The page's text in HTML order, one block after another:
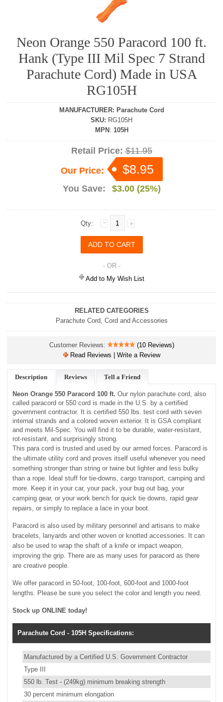
Neon Orange 550 Paracord 100 ft.
Hank (Type III Mil Spec 7 Strand
Parachute Cord) Made in USA
RG105H
MANUFACTURER: Parachute Cord
SKU: RG105H
MPN : 105H
Retail Price: $11.95
Our Price:
$8.95
You Save: $3.00 (25%)
Qty:
- OR -
Add to My Wish List
RELATED CATEGORIES
Parachute Cord Cord and Accessories
Customer Reviews:
(10 Reviews)
Read Reviews | Write a Review
Description Reviews Tell a Friend
Neon Orange 550 Paracord 100 ft. Our nylon parachute cord, also
called paracord or 550 cord is made in the U.S. by a certified
government contractor. It is certified 550 lbs. test cord with seven
internal strands and a colored woven exterior. It is GSA compliant
and meets Mil-Spec. You will find it to be durable, water-resistant,
rot-resistant, and surprisingly strong.
This para cord is trusted and used by our armed forces. Paracord is
the ultimate utility cord and proves itself useful whenever you need
something stronger than string or twine but lighter and less bulky
than a rope. Ideal stuff for tie-downs, cargo transport, camping and
more. Keep it in your car, your pack, your bug out bag, your
camping gear, or your work bench for quick tie downs, rapid gear
repairs, or simply to replace a lace in your boot.
Paracord is also used by military personnel and artisans to make
bracelets, lanyards and other woven or knotted accessories. It can
also be used to wrap the shaft of a knife or impact weapon,
improving the grip. There are as many uses for paracord as there
are creative people.
We offer paracord in 50-foot, 100-foot, 600-foot and 1000-foot
lengths. Please be sure you select the color and length you need.
Stock up ONLINE today!
Parachute Cord - 105H Specifications:
Manufactured by a Certified U.S. Government Contractor
Type III
550 lb. Test - (249kg) minimum breaking strength
30 percent minimum elongation